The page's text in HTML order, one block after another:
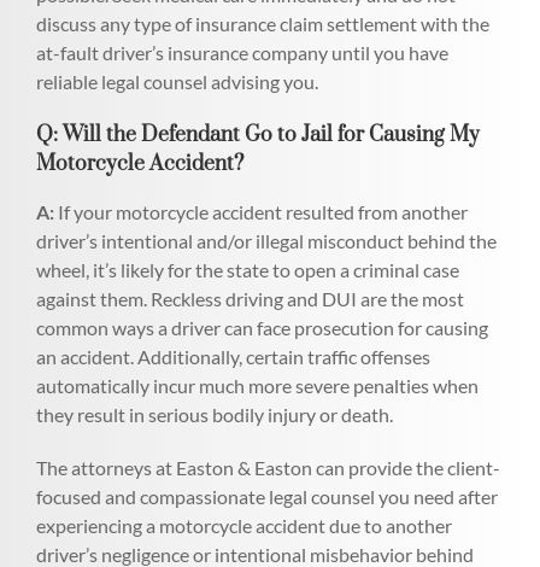
discuss any type of insurance claim settlement with the
at-fault driver’s insurance company until you have
reliable legal counsel advising you.
Q: Will the Defendant Go to Jail for Causing My
Motorcycle Accident?
A: If your motorcycle accident resulted from another
driver’s intentional and/or illegal misconduct behind the
wheel, it’s likely for the state to open a criminal case
against them. Reckless driving and DUI are the most
common ways a driver can face prosecution for causing
an accident. Additionally, certain traffic offenses
automatically incur much more severe penalties when
they result in serious bodily injury or death.
The attorneys at Easton & Easton can provide the client-
focused and compassionate legal counsel you need after
experiencing a motorcycle accident due to another
driver’s negligence or intentional misbehavior behind